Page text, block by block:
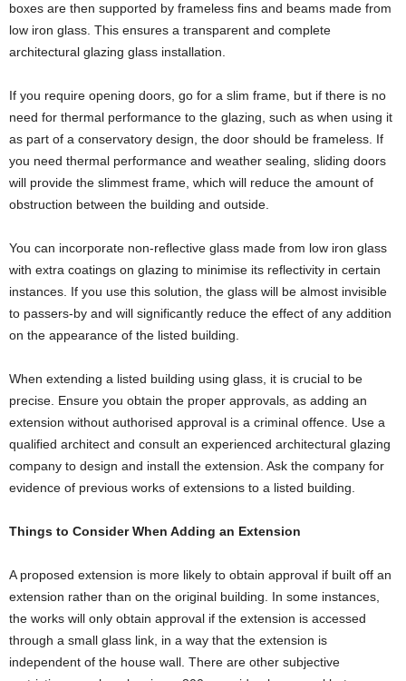
boxes are then supported by frameless fins and beams made from
low iron glass. This ensures a transparent and complete
architectural glazing glass installation.
If you require opening doors, go for a slim frame, but if there is no
need for thermal performance to the glazing, such as when using it
as part of a conservatory design, the door should be frameless. If
you need thermal performance and weather sealing, sliding doors
will provide the slimmest frame, which will reduce the amount of
obstruction between the building and outside.
You can incorporate non-reflective glass made from low iron glass
with extra coatings on glazing to minimise its reflectivity in certain
instances. If you use this solution, the glass will be almost invisible
to passers-by and will significantly reduce the effect of any addition
on the appearance of the listed building.
When extending a listed building using glass, it is crucial to be
precise. Ensure you obtain the proper approvals, as adding an
extension without authorised approval is a criminal offence. Use a
qualified architect and consult an experienced architectural glazing
company to design and install the extension. Ask the company for
evidence of previous works of extensions to a listed building.
Things to Consider When Adding an Extension
A proposed extension is more likely to obtain approval if built off an
extension rather than on the original building. In some instances,
the works will only obtain approval if the extension is accessed
through a small glass link, in a way that the extension is
independent of the house wall. There are other subjective